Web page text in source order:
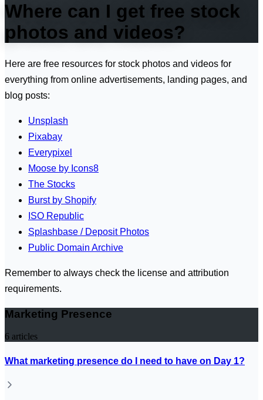
Where can I get free stock
photos and videos?
Here are free resources for stock photos and videos for
everything from online advertisements, landing pages, and
blog posts:
Unsplash
Pixabay
Everypixel
Moose by Icons8
The Stocks
Burst by Shopify
ISO Republic
Splashbase / Deposit Photos
Public Domain Archive
Remember to always check the license and attribution
requirements.
Marketing Presence
6 articles
What marketing presence do I need to have on Day 1?